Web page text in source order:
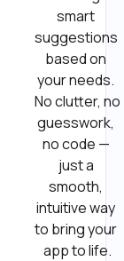
smart
suggestions
based on
your needs.
No clutter, no
guesswork,
no code —
just a
smooth,
intuitive way
to bring your
app to life.